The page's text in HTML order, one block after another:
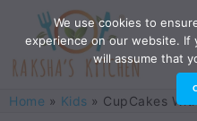
primary
navigation
main
content
primary
sidebar
footer
Home » Kids » CupCakes
We use cookies to
experience on our website.
will assume that